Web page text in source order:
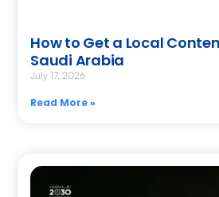
How to Get a Local
Saudi Arabia
July 17, 2026
Read More »